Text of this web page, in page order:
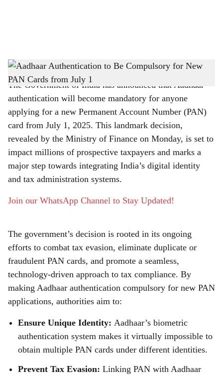
h
a
r
e
From July 1: Aadhaar Must for Issuance of New PAN Cards -The Bridge Chronicle
The Government of India has announced that Aadhaar
authentication will become mandatory for anyone
applying for a new Permanent Account Number (PAN)
card from July 1, 2025. This landmark decision,
revealed by the Ministry of Finance on Monday, is set to
impact millions of prospective taxpayers and marks a
major step towards integrating India’s digital identity
and tax administration systems.
Join our WhatsApp Channel to Stay Updated!
The government’s decision is rooted in its ongoing
efforts to combat tax evasion, eliminate duplicate or
fraudulent PAN cards, and promote a seamless,
technology-driven approach to tax compliance. By
making Aadhaar authentication compulsory for new PAN
applications, authorities aim to:
Ensure Unique Identity: Aadhaar’s biometric
authentication system makes it virtually impossible to
obtain multiple PAN cards under different identities.
Prevent Tax Evasion: Linking PAN with Aadhaar